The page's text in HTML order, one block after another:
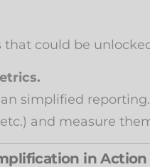
that could be
simplified
and measure
in Action